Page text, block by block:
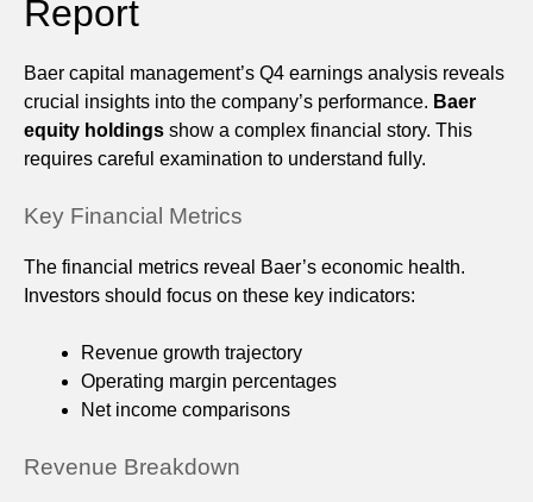
Report
Baer capital management’s Q4 earnings analysis reveals
crucial insights into the company’s performance. Baer
equity holdings show a complex financial story. This
requires careful examination to understand fully.
Key Financial Metrics
The financial metrics reveal Baer’s economic health.
Investors should focus on these key indicators:
Revenue growth trajectory
Operating margin percentages
Net income comparisons
Revenue Breakdown